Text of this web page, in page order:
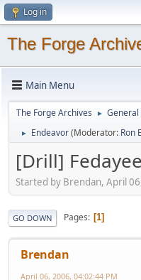
Log in
The Forge
Main Menu
The Forge Archives ► General
► Endeavor(Moderator: Ron
[Drill]
Started by Brendan, April
GO DOWN Pages 1
Brendan
April 06, 2006, 04:02:44 PM